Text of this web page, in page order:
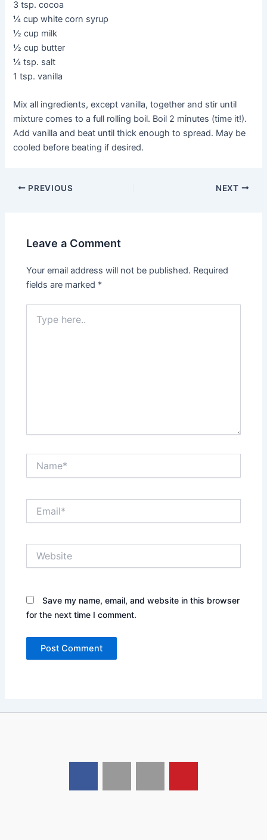
3 tsp. cocoa
¼ cup white corn syrup
½ cup milk
½ cup butter
¼ tsp. salt
1 tsp. vanilla
Mix all ingredients, except vanilla, together and stir until
mixture comes to a full rolling boil. Boil 2 minutes (time it!).
Add vanilla and beat until thick enough to spread. May be
cooled before beating if desired.
PREVIOUS NEXT
Leave a Comment
Your email address will not be published. Required
fields are marked *
here..
Save my name, email, and website in this browser
for the next time I comment.